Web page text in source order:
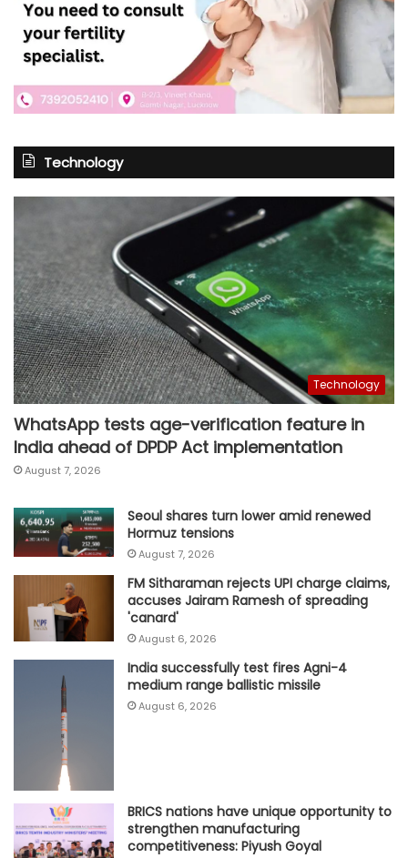
Technology
Technology
WhatsApp tests age-verification feature in
India ahead of DPDP Act implementation
August 7, 2026
Seoul shares turn lower amid renewed
Hormuz tensions
August 7, 2026
FM Sitharaman rejects UPI charge claims,
accuses Jairam Ramesh of spreading
'canard'
August 6, 2026
India successfully test fires Agni-4
medium range ballistic missile
August 6, 2026
BRICS nations have unique opportunity to
strengthen manufacturing
competitiveness: Piyush Goyal